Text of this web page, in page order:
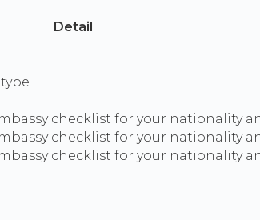
Detail
checklist for your nationality
checklist for your nationality
checklist for your nationality